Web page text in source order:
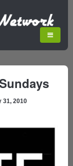
31, 2010